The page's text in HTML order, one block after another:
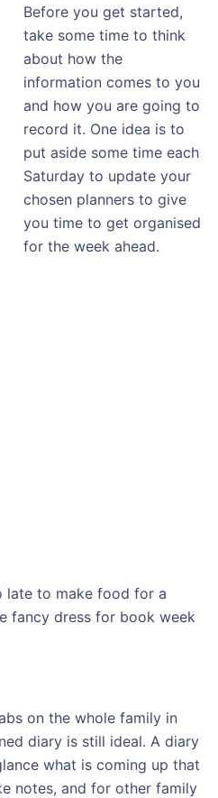
Before you get started,
take some time to think
about how the
information comes to you
and how you are going to
record it. One idea is to
put aside some time each
Saturday to update your
chosen planners to give
you time to get organised
for the week ahead.
late to make food for a
fancy dress for book week
on the whole family in
diary is still ideal. A diary
what is coming up that
notes, and for other family